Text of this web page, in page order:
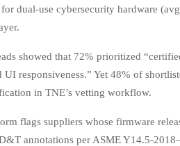
dual-use cybersecurity hardware
showed that 72% prioritized
responsiveness.” Yet 48% of
in TNE’s vetting workflow.
flags suppliers whose firmware
annotations per ASME Y14.5-